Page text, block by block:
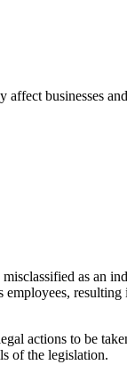
businesses
as an
actions to be
of the legislation.